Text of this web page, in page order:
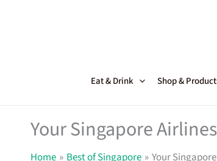
Eat & Drink Shop &
Your Singapore
Home Best of Singapore Your